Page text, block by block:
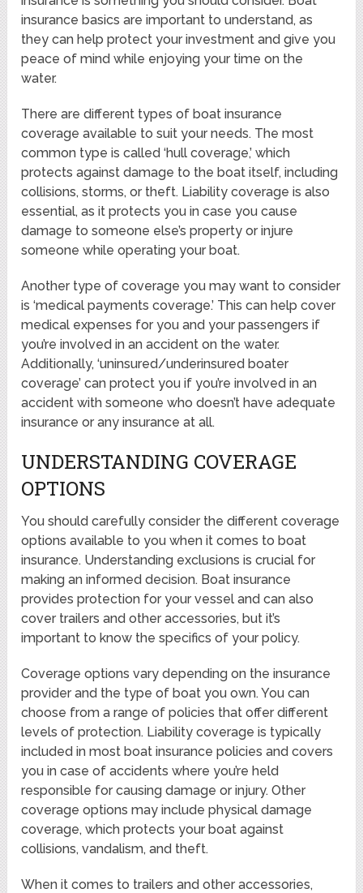
insurance basics are important to understand, as
they can help protect your investment and give you
peace of mind while enjoying your time on the
water.
There are different types of boat insurance
coverage available to suit your needs. The most
common type is called ‘hull coverage,’ which
protects against damage to the boat itself, including
collisions, storms, or theft. Liability coverage is also
essential, as it protects you in case you cause
damage to someone else’s property or injure
someone while operating your boat.
Another type of coverage you may want to consider
is ‘medical payments coverage.’ This can help cover
medical expenses for you and your passengers if
you’re involved in an accident on the water.
Additionally, ‘uninsured/underinsured boater
coverage’ can protect you if you’re involved in an
accident with someone who doesn’t have adequate
insurance or any insurance at all.
UNDERSTANDING COVERAGE
OPTIONS
You should carefully consider the different coverage
options available to you when it comes to boat
insurance. Understanding exclusions is crucial for
making an informed decision. Boat insurance
provides protection for your vessel and can also
cover trailers and other accessories, but it’s
important to know the specifics of your policy.
Coverage options vary depending on the insurance
provider and the type of boat you own. You can
choose from a range of policies that offer different
levels of protection. Liability coverage is typically
included in most boat insurance policies and covers
you in case of accidents where you’re held
responsible for causing damage or injury. Other
coverage options may include physical damage
coverage, which protects your boat against
collisions, vandalism, and theft.
When it comes to trailers and other accessories,